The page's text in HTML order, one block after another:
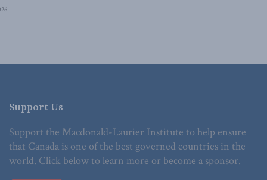
Support Us
Support the Macdonald-Laurier Institute to help ensure
that Canada is one of the best governed countries in the
world. Click below to learn more or become a sponsor.